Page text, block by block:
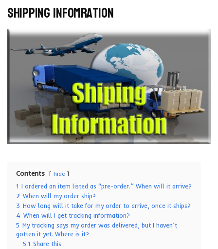
Shipping Infomration
Contents hide
1 I ordered an item listed as “pre-order.” When will it arrive?
2 When will my order ship?
3 How long will it take for my order to arrive, once it ships?
4 When will I get tracking information?
5 My tracking says my order was delivered, but I haven’t
gotten it yet. Where is it?
5.1 Share this: